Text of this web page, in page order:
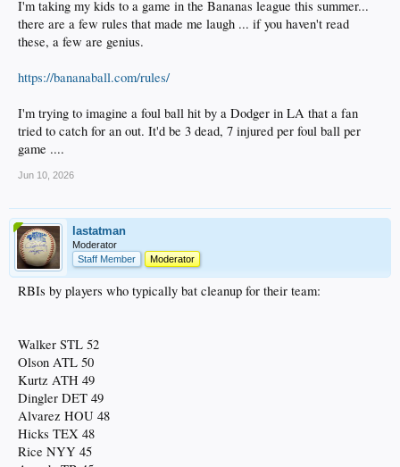
I'm taking my kids to a game in the Bananas league this summer...
there are a few rules that made me laugh ... if you haven't read
these, a few are genius.
https://bananaball.com/rules/
I'm trying to imagine a foul ball hit by a Dodger in LA that a fan
tried to catch for an out. It'd be 3 dead, 7 injured per foul ball per
game ....
Jun 10, 2026
lastatman
Moderator
Staff Member
Moderator
RBIs by players who typically bat cleanup for their team:
Walker STL 52
Olson ATL 50
Kurtz ATH 49
Dingler DET 49
Alvarez HOU 48
Hicks TEX 48
Rice NYY 45